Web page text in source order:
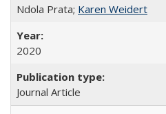
Ndola Prata; Karen Weidert
2020
Journal Article